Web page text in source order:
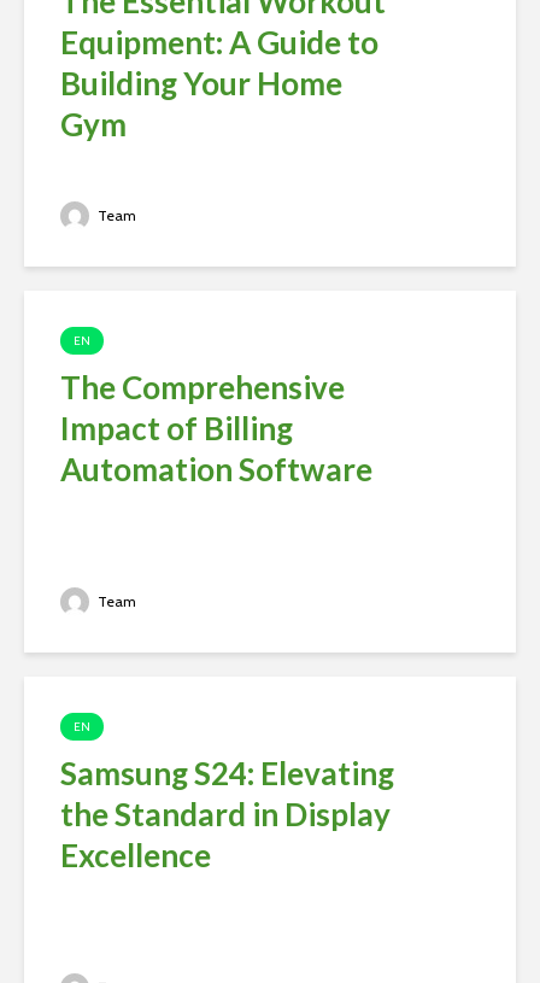
Equipment: A Guide to
Building Your Home
Gym
Team
EN
The Comprehensive
Impact of Billing
Automation Software
Team
EN
Samsung S24: Elevating
the Standard in Display
Excellence